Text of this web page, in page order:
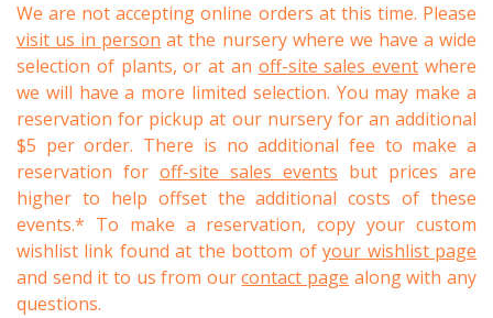
We are not accepting online orders at this time. Please
visit us in person at the nursery where we have a wide
selection of plants, or at an off-site sales event where
we will have a more limited selection. You may make a
reservation for pickup at our nursery for an additional
$5 per order. There is no additional fee to make a
reservation for off-site sales events but prices are
higher to help offset the additional costs of these
events.* To make a reservation, copy your custom
wishlist link found at the bottom ofyour wishlist page
and send it to us from ourcontact page along with any
questions.